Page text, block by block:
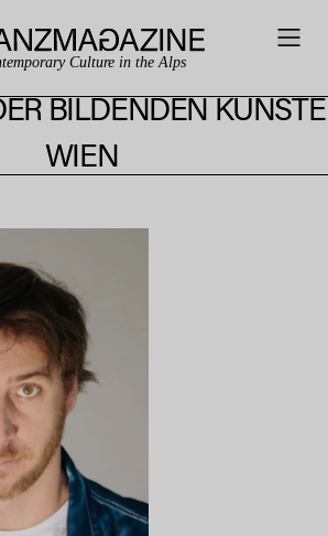
Culture in the Alps
BILDENDEN KÜNSTE
WIEN